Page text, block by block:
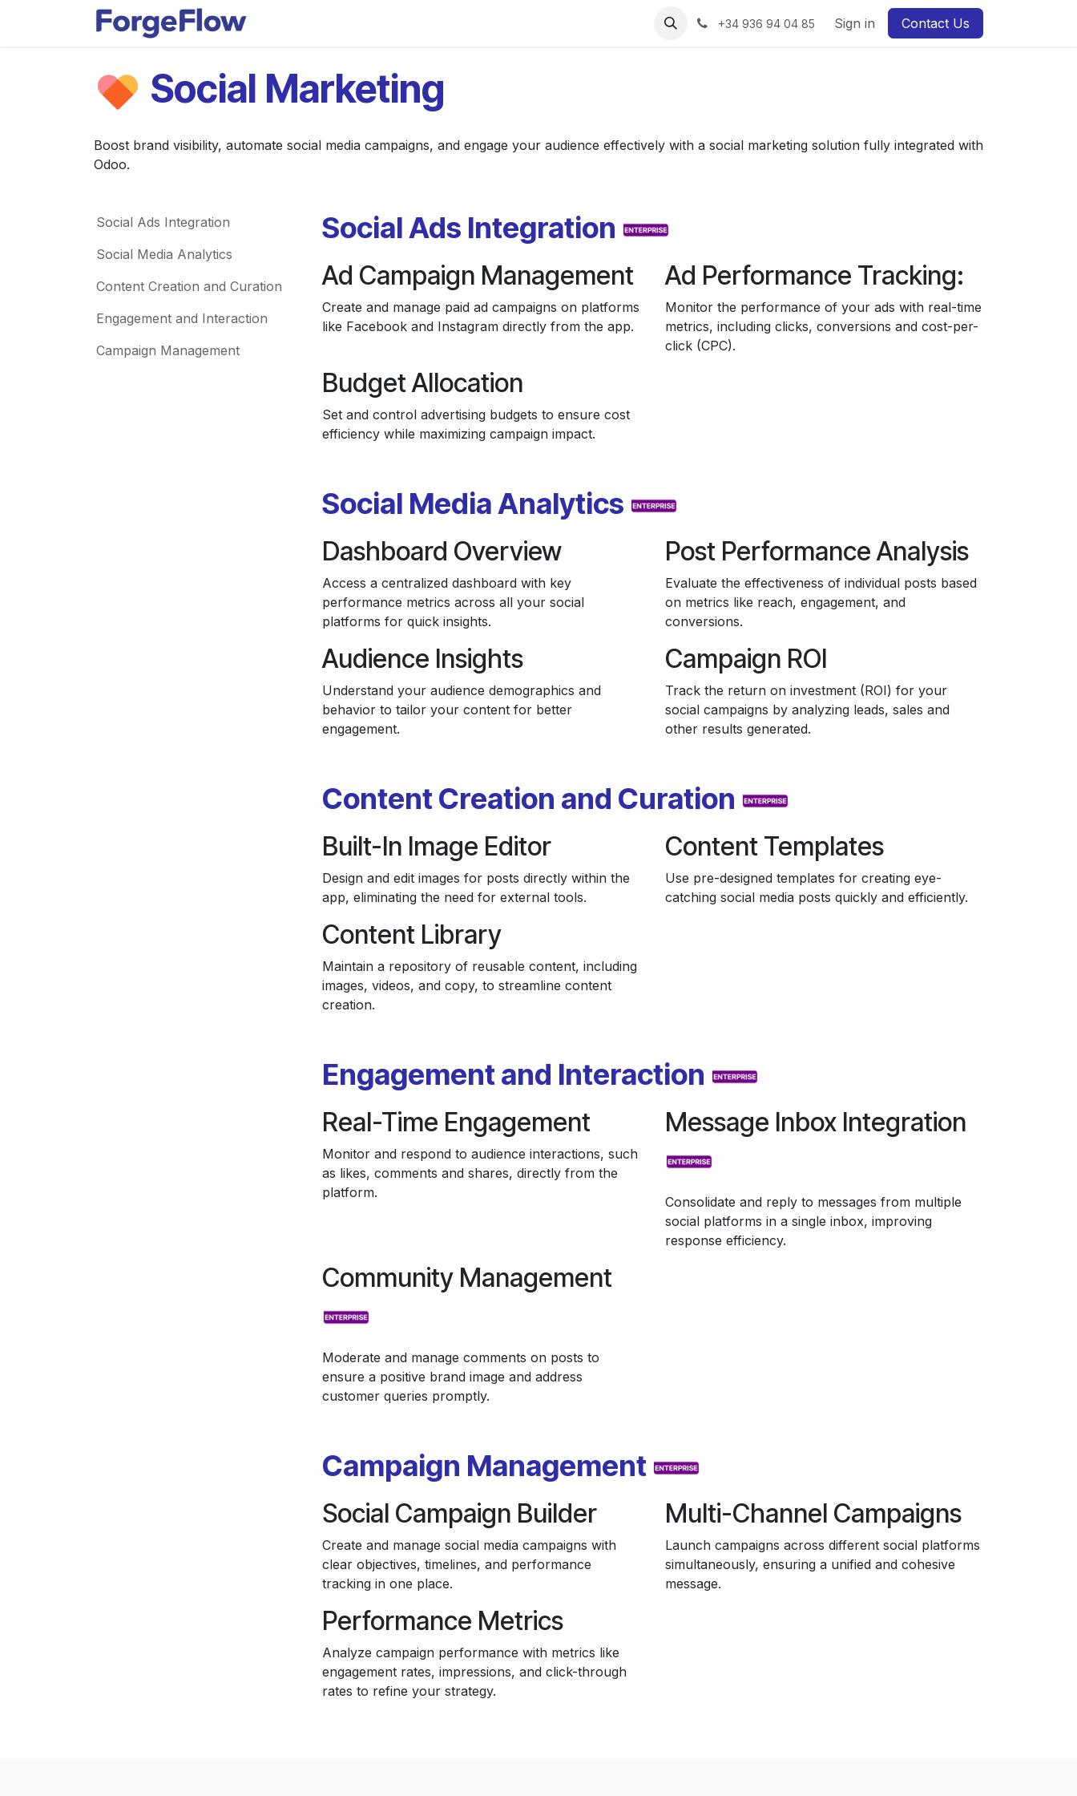
+34 936 94 04 85 Sign in Contact Us
Social Marketing
Boost brand visibility, automate social media campaigns, and engage your audience effectively with a social marketing solution fully integrated with
Odoo.
Social Ads Integration
Social Media Analytics
Content Creation and Curation
Engagement and Interaction
Campaign Management
Social Ads Integration
Ad Campaign Management
Create and manage paid ad campaigns on platforms
like Facebook and Instagram directly from the app.
Ad Performance Tracking:
Monitor the performance of your ads with real-time
metrics, including clicks, conversions and cost-per-
click (CPC).
Budget Allocation
Set and control advertising budgets to ensure cost
efficiency while maximizing campaign impact.
Social Media Analytics
Dashboard Overview
Access a centralized dashboard with key
performance metrics across all your social
platforms for quick insights.
Post Performance Analysis
Evaluate the effectiveness of individual posts based
on metrics like reach, engagement, and
conversions.
Audience Insights
Understand your audience demographics and
behavior to tailor your content for better
engagement.
Campaign ROI
Track the return on investment (ROI) for your
social campaigns by analyzing leads, sales and
other results generated.
Content Creation and Curation
Built-In Image Editor
Design and edit images for posts directly within the
app, eliminating the need for external tools.
Content Templates
Use pre-designed templates for creating eye-
catching social media posts quickly and efficiently.
Content Library
Maintain a repository of reusable content, including
images, videos, and copy, to streamline content
creation.
Engagement and Interaction
Real-Time Engagement
Monitor and respond to audience interactions, such
as likes, comments and shares, directly from the
platform.
Message Inbox Integration
Consolidate and reply to messages from multiple
social platforms in a single inbox, improving
response efficiency.
Community Management
Moderate and manage comments on posts to
ensure a positive brand image and address
customer queries promptly.
Campaign Management
Social Campaign Builder
Create and manage social media campaigns with
clear objectives, timelines, and performance
tracking in one place.
Multi-Channel Campaigns
Launch campaigns across different social platforms
simultaneously, ensuring a unified and cohesive
message.
Performance Metrics
Analyze campaign performance with metrics like
engagement rates, impressions, and click-through
rates to refine your strategy.